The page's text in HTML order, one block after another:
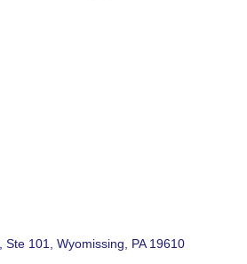
Ste 101 Wyomissing PA 19610